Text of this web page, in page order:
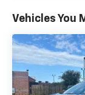
Vehicles You